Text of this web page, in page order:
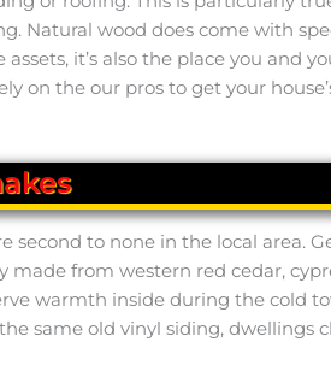
Natural wood does come with
it’s also the place you and
the our pros to get your
to none in the local area.
from western red cedar,
warmth inside during the cold
same old vinyl siding, dwellings